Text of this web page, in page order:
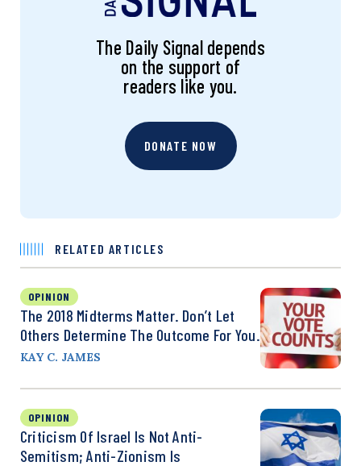
The Daily Signal depends
on the support of
readers like you.
DONATE NOW
RELATED ARTICLES
OPINION
The 2018 Midterms Matter. Don’t Let
Others Determine The Outcome For You.
KAY C. JAMES
OPINION
Criticism Of Israel Is Not Anti-
Semitism; Anti-Zionism Is